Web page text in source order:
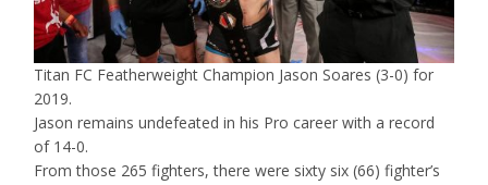
Titan FC Featherweight Champion Jason Soares (3-0) for
2019.
Jason remains undefeated in his Pro career with a record
of 14-0.
From those 265 fighters, there were sixty six (66) fighter’s